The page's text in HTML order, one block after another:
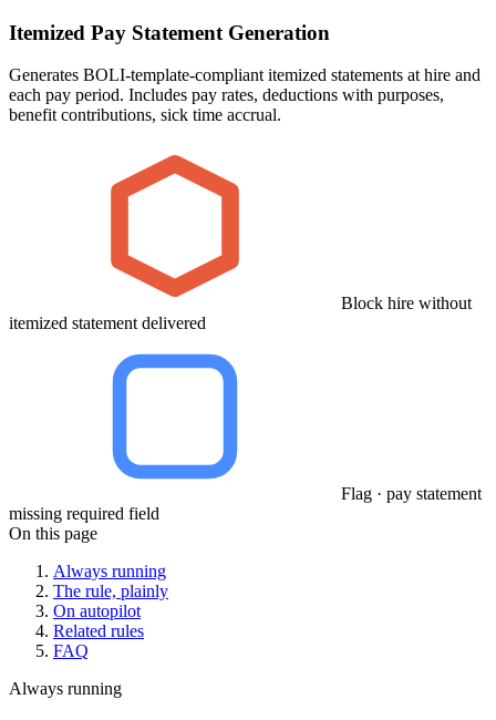
Itemized Pay Statement Generation
Generates BOLI-template-compliant itemized statements at hire and
each pay period. Includes pay rates, deductions with purposes,
benefit contributions, sick time accrual.
Block hire without
itemized statement delivered
Flag · pay statement
missing required field
On this page
Always running
The rule, plainly
On autopilot
Related rules
FAQ
Always running